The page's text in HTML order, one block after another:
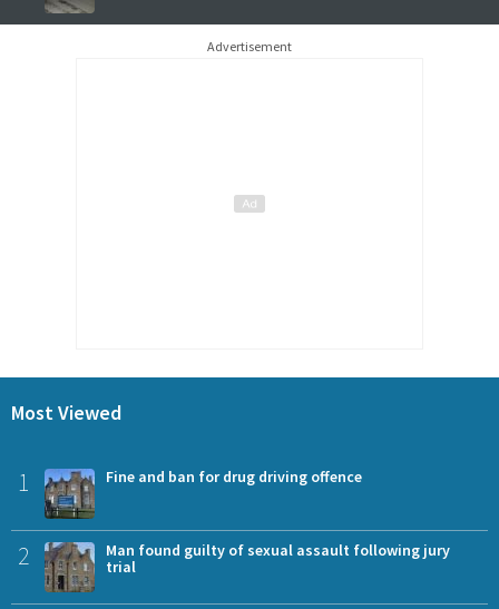
Advertisement
Most Viewed
1 Fine and ban for drug driving offence
2
Man found guilty of sexual assault following jury
trial